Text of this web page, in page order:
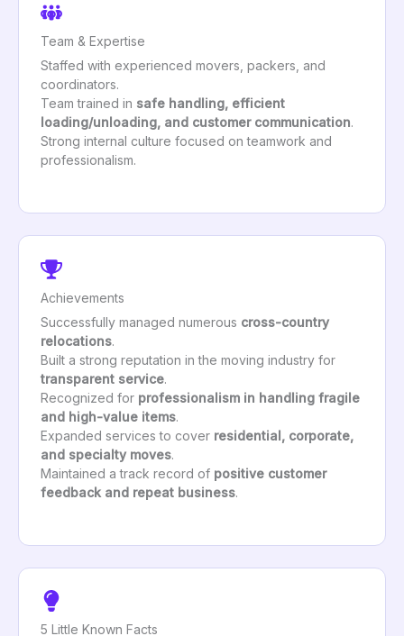
Team & Expertise
Staffed with experienced movers, packers, and
coordinators.
Team trained in safe handling, efficient
loading/unloading, and customer communication.
Strong internal culture focused on teamwork and
professionalism.
Achievements
Successfully managed numerous cross-country
relocations.
Built a strong reputation in the moving industry for
transparent service.
Recognized for professionalism in handling fragile
and high-value items.
Expanded services to cover residential, corporate,
and specialty moves.
Maintained a track record of positive customer
feedback and repeat business.
5 Little Known Facts